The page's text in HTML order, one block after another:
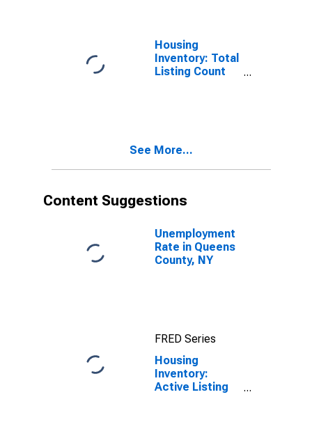
Housing
Inventory: Total
Listing Count
See More...
Content Suggestions
Unemployment
Rate in Queens
County, NY
FRED Series
Housing
Inventory:
Active Listing